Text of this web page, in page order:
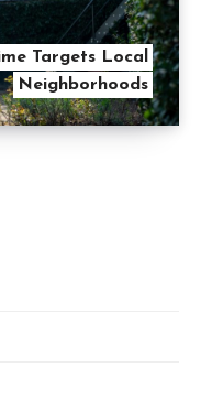
Targets Local
Neighborhoods